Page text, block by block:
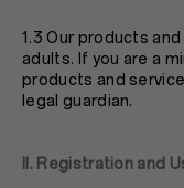
1.3 Our products
adults. If you are a
products and
legal guardian.
II. Registration and